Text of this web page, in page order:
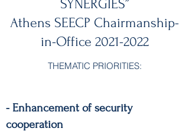
SYNERGIES”
Athens SEECP Chairmanship-
in-Office 2021-2022
THEMATIC PRIORITIES:
- Enhancement of security
cooperation